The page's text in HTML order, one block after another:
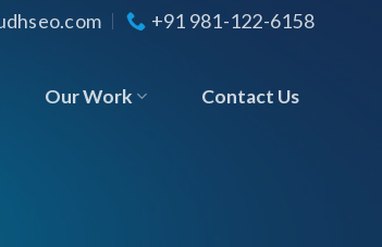
+91 981-122-6158
Our Work Contact Us